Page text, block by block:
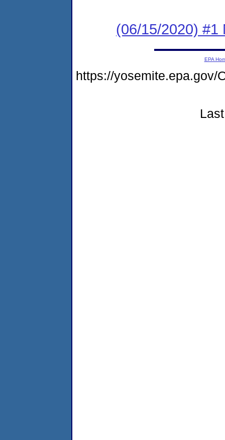
(06/15/2020) #1
EPA
https://yosemite.epa.gov/